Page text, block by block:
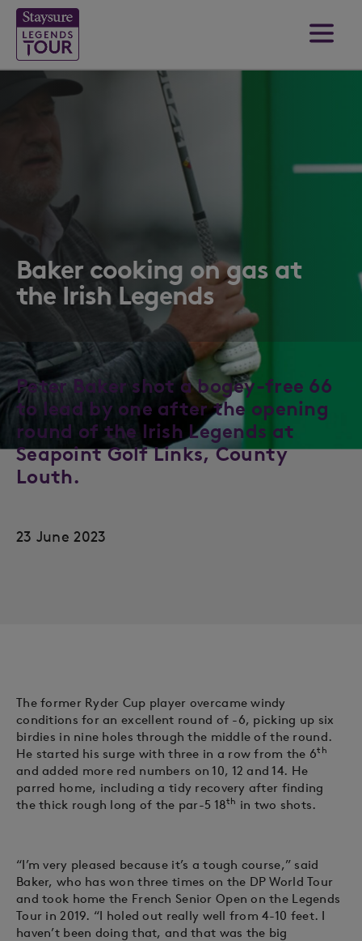
Baker cooking on gas at
the Irish Legends
Peter Baker shot a bogey-free 66
to lead by one after the opening
round of the Irish Legends at
Seapoint Golf Links, County
Louth.
23 June 2023
The former Ryder Cup player overcame windy
conditions for an excellent round of -6, picking up six
birdies in nine holes through the middle of the round.
He started his surge with three in a row from the 6th
and added more red numbers on 10, 12 and 14. He
parred home, including a tidy recovery after finding
the thick rough long of the par-5 18th in two shots.
“I’m very pleased because it’s a tough course,” said
Baker, who has won three times on the DP World Tour
and took home the French Senior Open on the Legends
Tour in 2019. “I holed out really well from 4-10 feet. I
haven’t been doing that, and that was the big